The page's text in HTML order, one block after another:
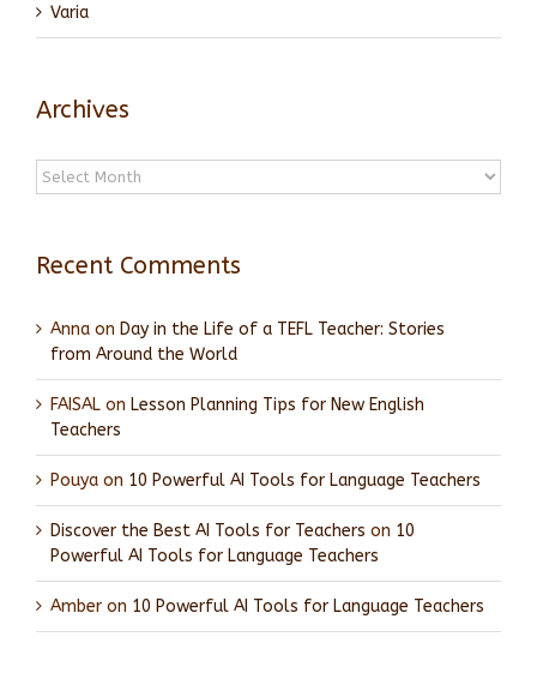
Varia
Archives
Archives
Recent Comments
Anna on Day in the Life of a TEFL Teacher: Stories
from Around the World
FAISAL on Lesson Planning Tips for New English
Teachers
Pouya on 10 Powerful AI Tools for Language Teachers
Discover the Best AI Tools for Teachers on 10
Powerful AI Tools for Language Teachers
Amber on 10 Powerful AI Tools for Language Teachers